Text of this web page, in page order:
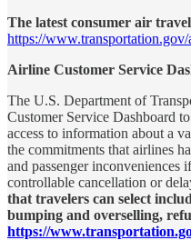
The latest consumer air
https://www.transportation.gov/
Airline Customer Service
The U.S. Department of
Customer Service Dashboard
access to information about a
the commitments that airlines
and passenger inconveniences
controllable cancellation or
that travelers can select
bumping and overselling,
https://